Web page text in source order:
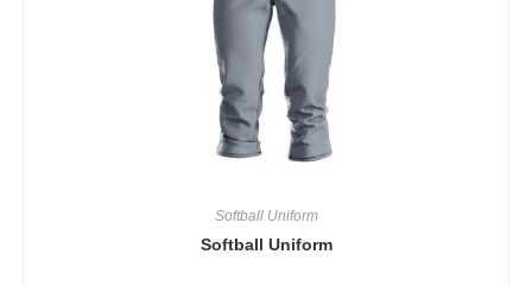
Softball Uniform
Softball Uniform